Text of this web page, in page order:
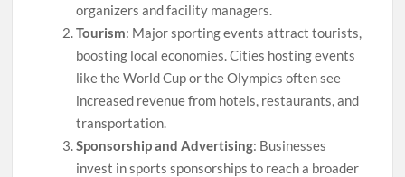
organizers and facility managers.
Tourism: Major sporting events attract tourists,
boosting local economies. Cities hosting events
like the World Cup or the Olympics often see
increased revenue from hotels, restaurants, and
transportation.
Sponsorship and Advertising: Businesses
invest in sports sponsorships to reach a broader